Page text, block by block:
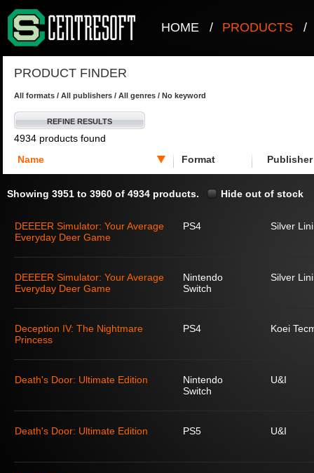
HOME / PRODUCTS /
PRODUCT FINDER
All formats / All publishers / All genres / No keyword
REFINE RESULTS
4934 products found
Name
Format Publisher
Showing 3951 to 3960 of 4934 products. Hide out of stock
DEEEER Simulator: Your Average
Everyday Deer Game
PS4 Silver
DEEEER Simulator: Your Average
Everyday Deer Game
Nintendo
Switch
Silver
Deception IV: The Nightmare
Princess
PS4 Koei
Death's Door: Ultimate Edition
Nintendo
Switch
U&I
Death's Door: Ultimate Edition PS5 U&I